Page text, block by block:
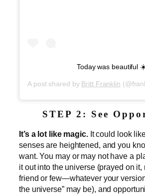
Today was beautiful
A post shared by Britt Franklin
STEP 2: See
It’s a lot like magic.It could look
senses are heightened, and you
want. You may or may not have a
it out into the universe (prayed on it,
friend or few—whatever your
the universe” may be), and